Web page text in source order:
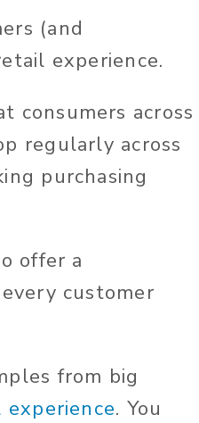
(and
experience.
consumers across
regularly across
purchasing
offer a
customer
from big
experience. You